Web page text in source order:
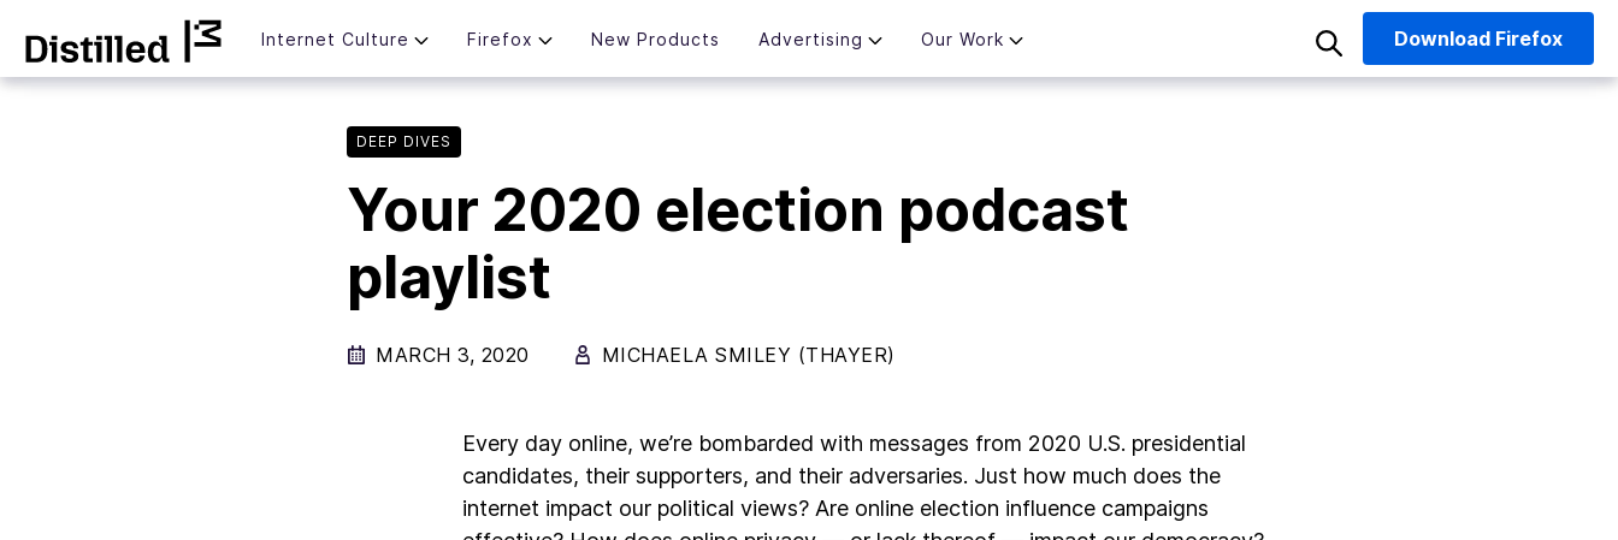
content
Mozilla
Internet Culture Firefox New Products Advertising Our Work Download Firefox
DEEP DIVES
Your 2020 election podcast
playlist
MARCH 3, 2020 MICHAELA SMILEY (THAYER)
Every day online, we’re bombarded with messages from 2020 U.S. presidential
candidates, their supporters, and their adversaries. Just how much does the
internet impact our political views? Are online election influence campaigns